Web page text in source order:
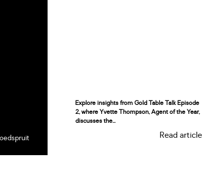
Explore insights from Gold Table Talk Episode
2, where Yvette Thompson, Agent of the Year,
discusses the...
Read article